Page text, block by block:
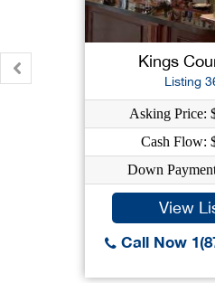
Kings
Listing
Asking Price:
Cash Flow:
Down
View
Call Now